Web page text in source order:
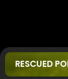
RESCUED